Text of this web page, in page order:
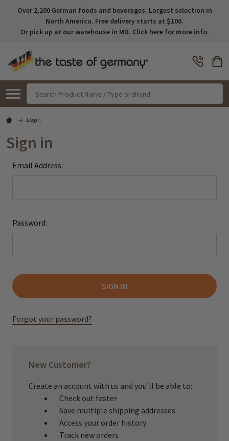
Over 2,200 German foods and beverages. Largest selection in
North America. Free delivery starts at $100.
Or pick up at our warehouse in MD. Click here for more info.
Login
Sign in
Email Address:
Password:
Forgot your password?
New Customer?
Create an account with us and you'll be able to:
Check out faster
Save multiple shipping addresses
Access your order history
Track new orders